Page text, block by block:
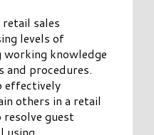
retail sales
levels of
knowledge
and procedures.
effectively
others in a retail
guest
using